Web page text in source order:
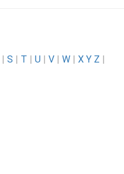
| S | T | U | V | W | X Y Z |